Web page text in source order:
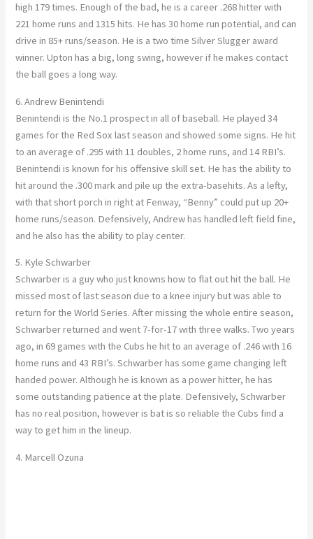
high 179 times. Enough of the bad, he is a career .268 hitter with
221 home runs and 1315 hits. He has 30 home run potential, and can
drive in 85+ runs/season. He is a two time Silver Slugger award
winner. Upton has a big, long swing, however if he makes contact
the ball goes a long way.
6. Andrew Benintendi
Benintendi is the No.1 prospect in all of baseball. He played 34
games for the Red Sox last season and showed some signs. He hit
to an average of .295 with 11 doubles, 2 home runs, and 14 RBI’s.
Benintendi is known for his offensive skill set. He has the ability to
hit around the .300 mark and pile up the extra-basehits. As a lefty,
with that short porch in right at Fenway, “Benny” could put up 20+
home runs/season. Defensively, Andrew has handled left field fine,
and he also has the ability to play center.
5. Kyle Schwarber
Schwarber is a guy who just knowns how to flat out hit the ball. He
missed most of last season due to a knee injury but was able to
return for the World Series. After missing the whole entire season,
Schwarber returned and went 7-for-17 with three walks. Two years
ago, in 69 games with the Cubs he hit to an average of .246 with 16
home runs and 43 RBI’s. Schwarber has some game changing left
handed power. Although he is known as a power hitter, he has
some outstanding patience at the plate. Defensively, Schwarber
has no real position, however is bat is so reliable the Cubs find a
way to get him in the lineup.
4. Marcell Ozuna